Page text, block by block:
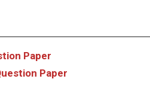
Paper
Paper